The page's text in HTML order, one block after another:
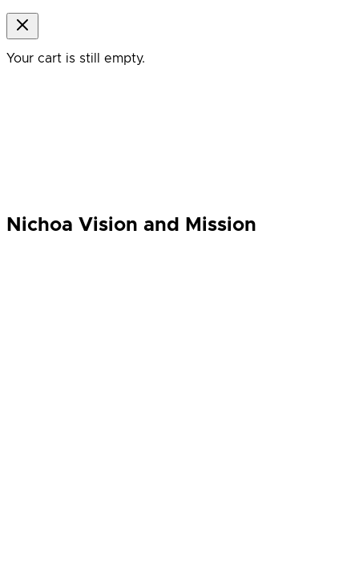
Your cart is still empty.
Nichoa Vision and Mission